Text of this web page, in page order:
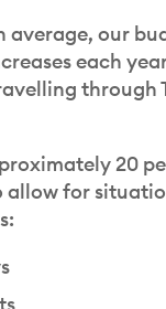
average, our
each
through
20
for